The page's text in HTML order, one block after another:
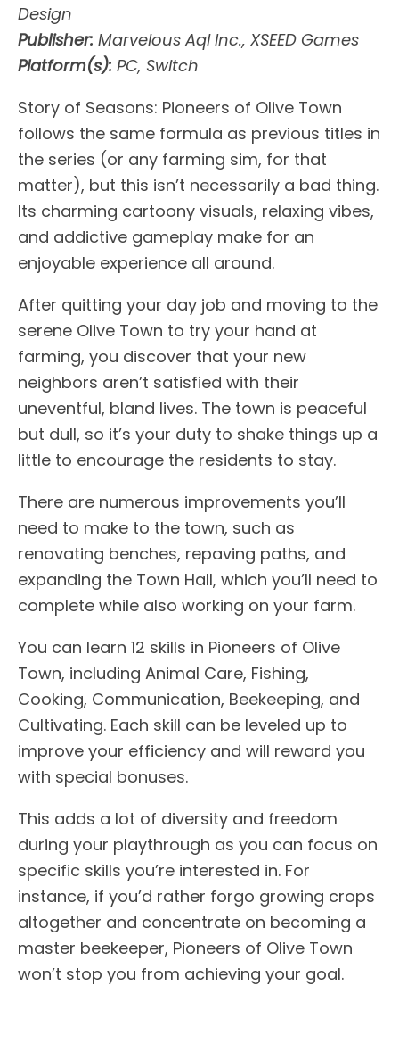
Design
Publisher: Marvelous Aql Inc., XSEED Games
Platform(s): PC, Switch
Story of Seasons: Pioneers of Olive Town
follows the same formula as previous titles in
the series (or any farming sim, for that
matter), but this isn’t necessarily a bad thing.
Its charming cartoony visuals, relaxing vibes,
and addictive gameplay make for an
enjoyable experience all around.
After quitting your day job and moving to the
serene Olive Town to try your hand at
farming, you discover that your new
neighbors aren’t satisfied with their
uneventful, bland lives. The town is peaceful
but dull, so it’s your duty to shake things up a
little to encourage the residents to stay.
There are numerous improvements you’ll
need to make to the town, such as
renovating benches, repaving paths, and
expanding the Town Hall, which you’ll need to
complete while also working on your farm.
You can learn 12 skills in Pioneers of Olive
Town, including Animal Care, Fishing,
Cooking, Communication, Beekeeping, and
Cultivating. Each skill can be leveled up to
improve your efficiency and will reward you
with special bonuses.
This adds a lot of diversity and freedom
during your playthrough as you can focus on
specific skills you’re interested in. For
instance, if you’d rather forgo growing crops
altogether and concentrate on becoming a
master beekeeper, Pioneers of Olive Town
won’t stop you from achieving your goal.